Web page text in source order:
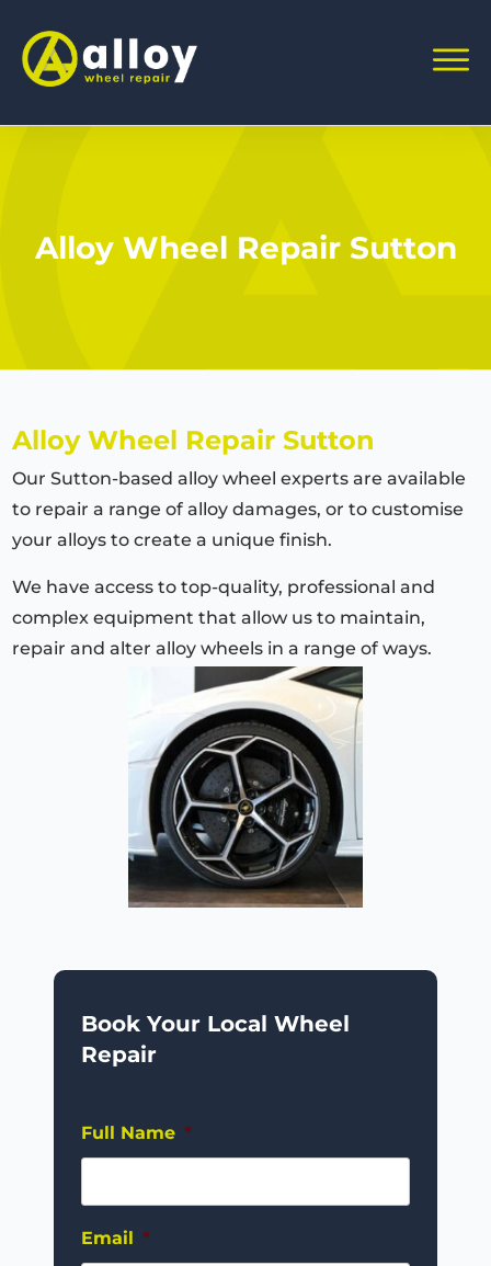
Alloy Wheel Repair Sutton
Alloy Wheel Repair Sutton
Our Sutton-based alloy wheel experts are available
to repair a range of alloy damages, or to customise
your alloys to create a unique finish.
We have access to top-quality, professional and
complex equipment that allow us to maintain,
repair and alter alloy wheels in a range of ways.
Book Your Local Wheel
Repair
Full Name *
Email *